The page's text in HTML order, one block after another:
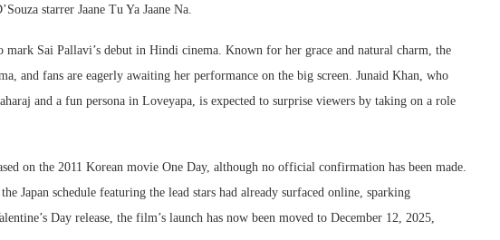
starrer Jaane Tu Ya Jaane Na.
Sai Pallavi’s debut in Hindi cinema. Known for her grace and natural charm, the
and fans are eagerly awaiting her performance on the big screen. Junaid Khan, who
and a fun persona in Loveyapa, is expected to surprise viewers by taking on a role
on the 2011 Korean movie One Day, although no official confirmation has been made.
Japan schedule featuring the lead stars had already surfaced online, sparking
Day release, the film’s launch has now been moved to December 12, 2025,